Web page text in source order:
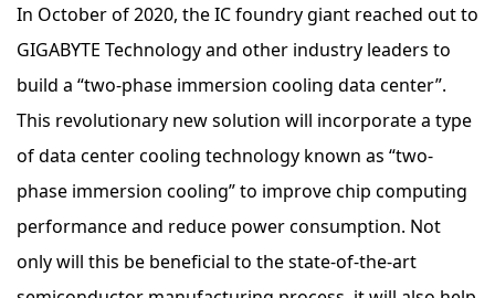
In October of 2020, the IC foundry giant reached out to
GIGABYTE Technology and other industry leaders to
build a “two-phase immersion cooling data center”.
This revolutionary new solution will incorporate a type
of data center cooling technology known as “two-
phase immersion cooling” to improve chip computing
performance and reduce power consumption. Not
only will this be beneficial to the state-of-the-art